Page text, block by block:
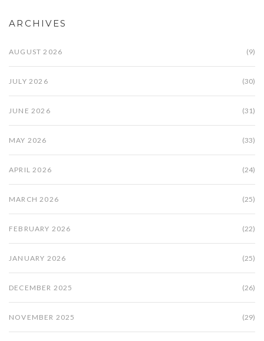
ARCHIVES
AUGUST 2026 (9)
JULY 2026 (30)
JUNE 2026 (31)
MAY 2026 (33)
APRIL 2026 (24)
MARCH 2026 (25)
FEBRUARY 2026 (22)
JANUARY 2026 (25)
DECEMBER 2025 (26)
NOVEMBER 2025 (29)